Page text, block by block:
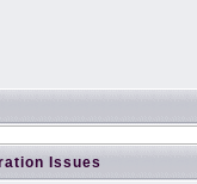
Issues